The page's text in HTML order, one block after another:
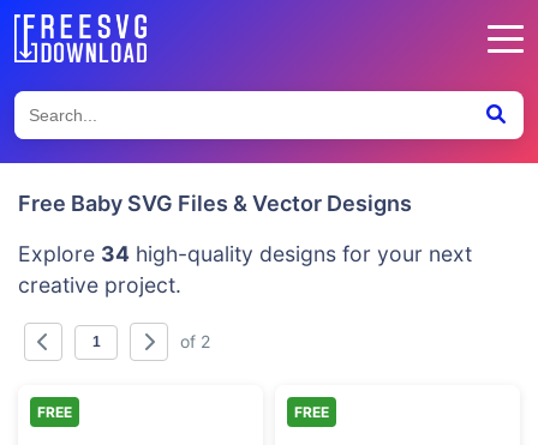
Free Baby SVG Files & Vector Designs
Explore 34 high-quality designs for your next
creative project.
of 2
FREE FREE